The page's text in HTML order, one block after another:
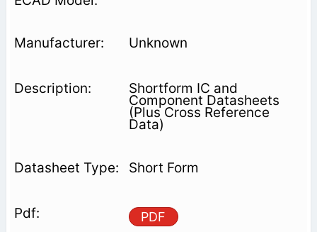
Unknown
Shortform IC and
Component Datasheets
(Plus Cross Reference
Data)
Short Form
PDF